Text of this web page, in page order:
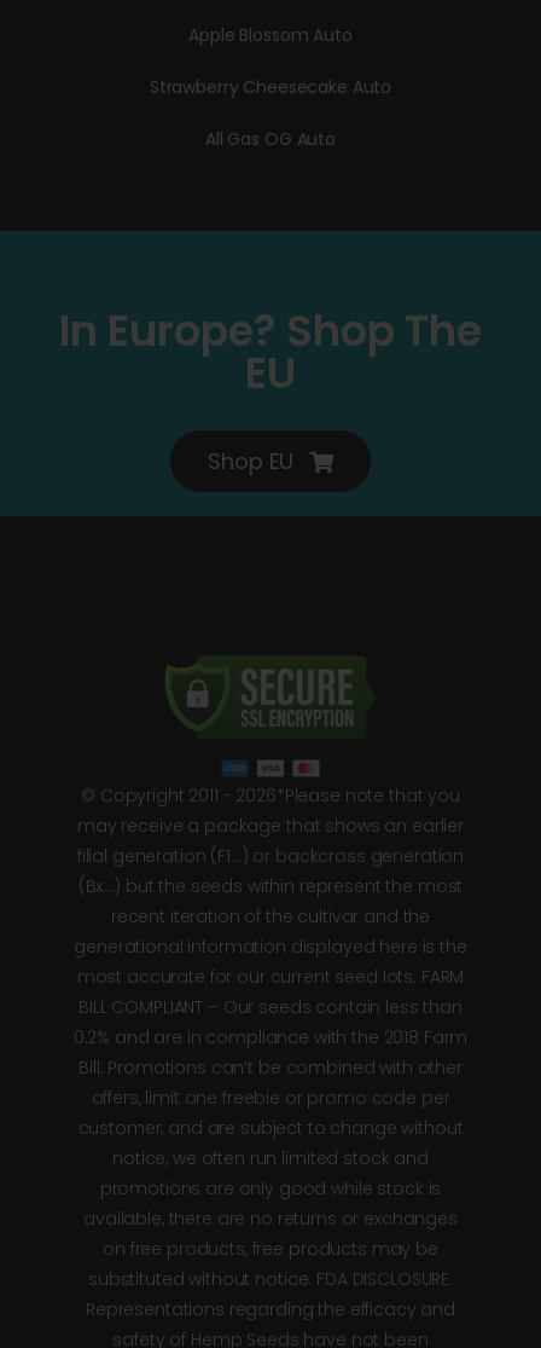
Apple Blossom Auto
Strawberry Cheesecake Auto
All Gas OG Auto
In Europe? Shop The
EU
Shop EU
© Copyright 2011 - 2026*Please note that you
may receive a package that shows an earlier
filial generation (F1…) or backcross generation
(Bx…) but the seeds within represent the most
recent iteration of the cultivar and the
generational information displayed here is the
most accurate for our current seed lots. FARM
BILL COMPLIANT – Our seeds contain less than
0.2% and are in compliance with the 2018 Farm
Bill. Promotions can’t be combined with other
offers, limit one freebie or promo code per
customer, and are subject to change without
notice, we often run limited stock and
promotions are only good while stock is
available, there are no returns or exchanges
on free products, free products may be
substituted without notice. FDA DISCLOSURE:
Representations regarding the efficacy and
safety of Hemp Seeds have not been